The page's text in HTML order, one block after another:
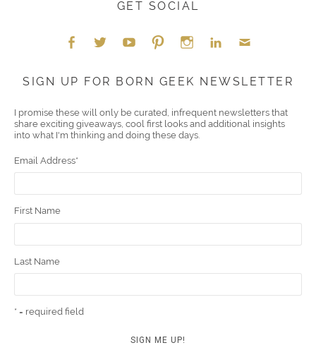
GET SOCIAL
k t m
SIGN UP FOR BORN GEEK NEWSLETTER
I promise these will only be curated, infrequent newsletters that
share exciting giveaways, cool first looks and additional insights
into what I'm thinking and doing these days.
Email Address*
First Name
Last Name
* = required field